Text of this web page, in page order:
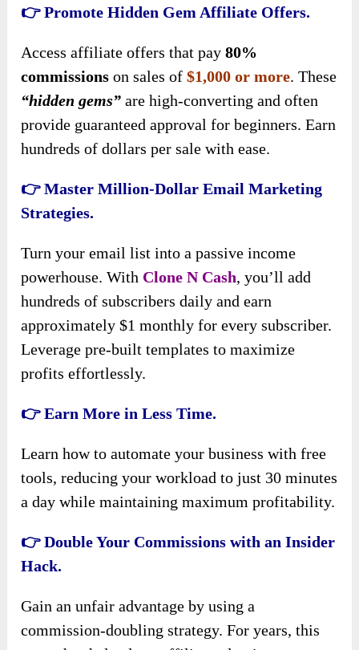
👉 Promote Hidden Gem Affiliate Offers.
Access affiliate offers that pay80%
commissions on sales of$1,000 or more. These
“hidden gems” are high-converting and often
provide guaranteed approval for beginners. Earn
hundreds of dollars per sale with ease.
👉 Master Million-Dollar Email Marketing
Strategies.
Turn your email list into a passive income
powerhouse. With Clone N Cash, you’ll add
hundreds of subscribers daily and earn
approximately $1 monthly for every subscriber.
Leverage pre-built templates to maximize
profits effortlessly.
👉 Earn More in Less Time.
Learn how to automate your business with free
tools, reducing your workload to just 30 minutes
a day while maintaining maximum profitability.
👉 Double Your Commissions with an Insider
Hack.
Gain an unfair advantage by using a
commission-doubling strategy. For years, this